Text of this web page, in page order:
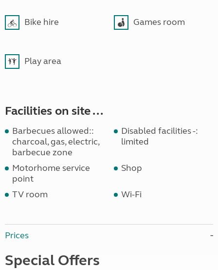
Bike hire Games room
Play area
Facilities on site ...
Barbecues allowed::
charcoal, gas, electric,
barbecue zone
Disabled facilities -:
limited
Motorhome service
point
Shop
TV room Wi-Fi
Prices
Special Offers